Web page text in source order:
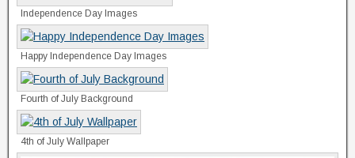
Independence Day Images
Happy Independence Day Images
Fourth of July Background
4th of July Wallpaper